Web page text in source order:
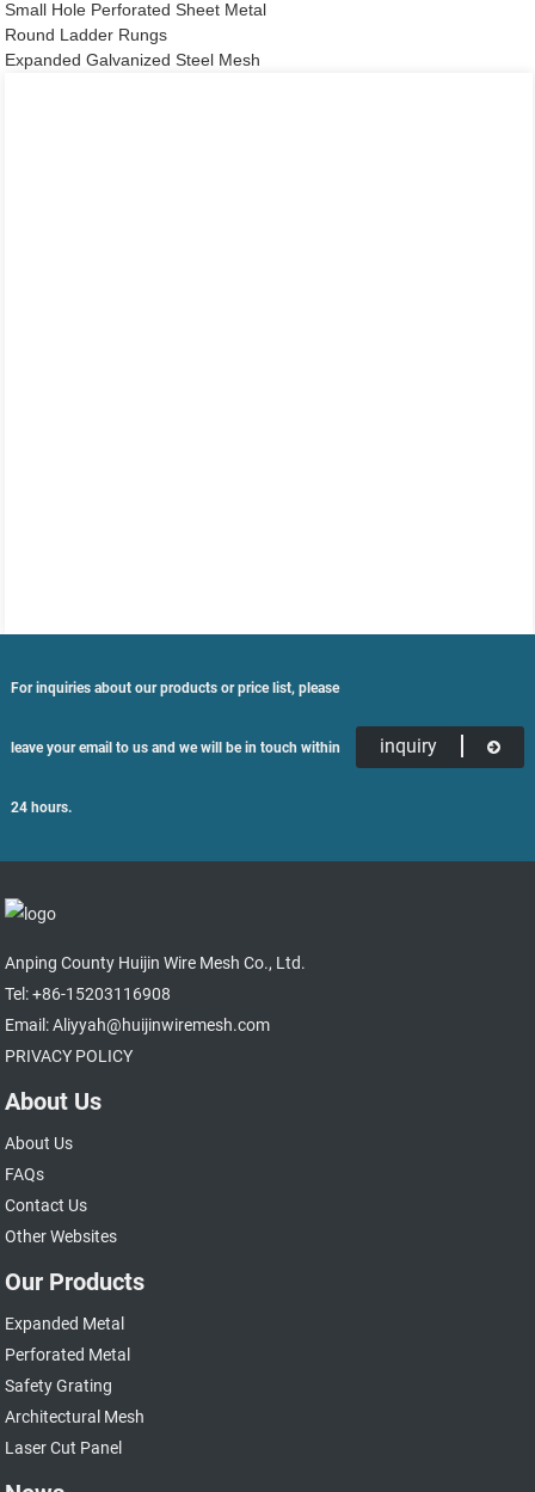
Small Hole Perforated Sheet Metal
Round Ladder Rungs
Expanded Galvanized Steel Mesh
For inquiries about our products or price list, please
leave your email to us and we will be in touch within
24 hours.
inquiry
Anping County Huijin Wire Mesh Co., Ltd.
Tel: +86-15203116908
Email: Aliyyah@huijinwiremesh.com
PRIVACY POLICY
About Us
About Us
FAQs
Contact Us
Other Websites
Our Products
Expanded Metal
Perforated Metal
Safety Grating
Architectural Mesh
Laser Cut Panel